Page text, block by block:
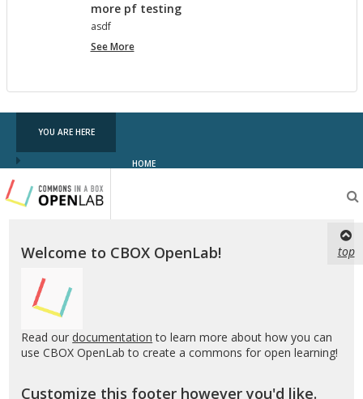
more pf testing
asdf
See Moremore
YOU ARE HERE
HOME
Testing
CBOX-
OL
Welcome to CBOX OpenLab!
Read our documentation to learn more about how you can
use CBOX OpenLab to create a commons for open learning!
Customize this footer however you'd like.
top